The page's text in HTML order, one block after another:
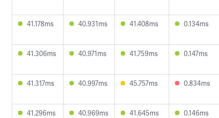
41.178ms 40.931ms 41.408ms 0.134ms
41.306ms 40.971ms 41.759ms 0.147ms
41.317ms 40.997ms 45.757ms 0.834ms
41.296ms 40.969ms 41.645ms 0.146ms